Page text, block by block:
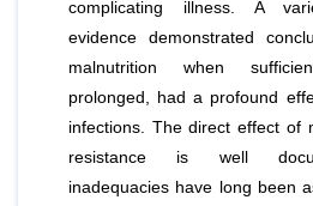
complicating illness. A
evidence demonstrated
malnutrition when
prolonged, had a profound
infections. The direct effect of
resistance is well
inadequacies have long been